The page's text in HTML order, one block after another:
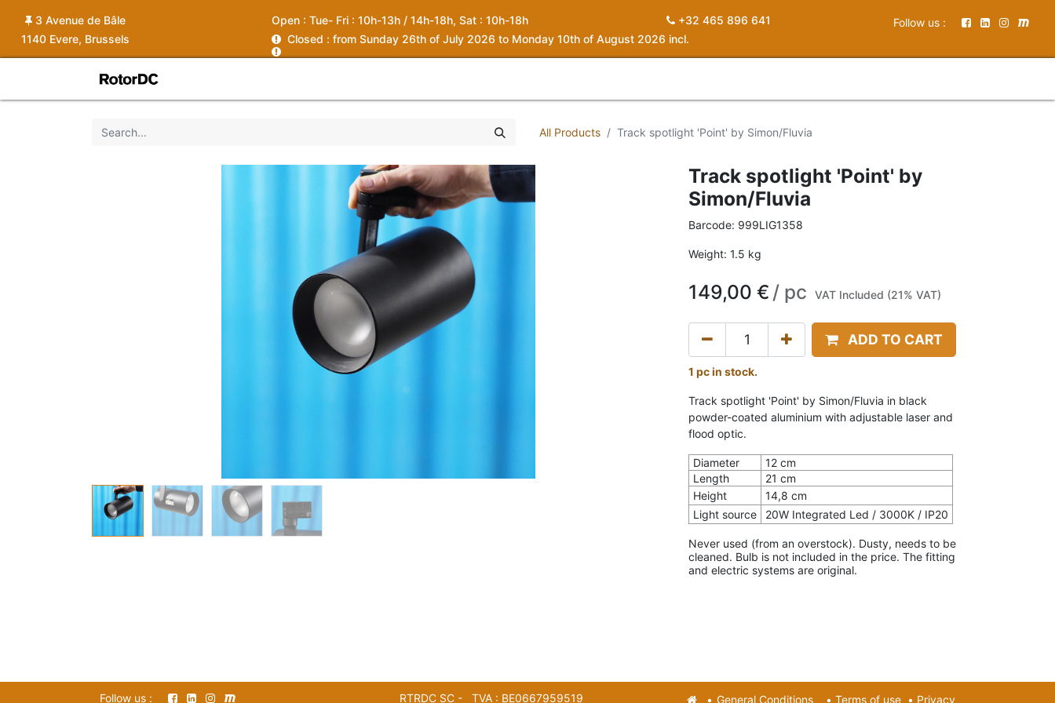
Open : Tue- Fri : 10h-13h / 14h-18h, Sat : 10h-18h
Closed : from Sunday 26th of July 2026 to Monday 10th of August 2026 incl.
+32 465 896 641 Follow us :
3 Avenue de Bâle
1140 Evere, Brussels
All Products Track spotlight 'Point' by Simon/Fluvia
Track spotlight 'Point' by
Simon/Fluvia
Barcode: 999LIG1358
Weight: 1.5 kg
149,00 € / pc VAT Included (21% VAT)
ADD TO CART
1 pc in stock.
Track spotlight 'Point' by Simon/Fluvia in black
powder-coated aluminium with adjustable laser and
flood optic.
Diameter
12 cm
Length
21 cm
Height
14,8 cm
Light source
20W Integrated Led / 3000K / IP20
Never used (from an overstock). Dusty, needs to be
cleaned. Bulb is not included in the price. The fitting
and electric systems are original.
Follow us : RTRDC SC - TVA : BE0667959519 • General Conditions • Terms of use • Privacy​